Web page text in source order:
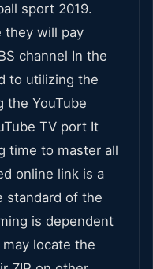
sport 2019.
they will pay
channel In the
to utilizing the
the YouTube
TV port It
time to master all
online link is a
standard of the
is dependent
locate the